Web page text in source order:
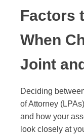
Factors
When
Joint
Deciding
of Attorney
and how your
look closely at